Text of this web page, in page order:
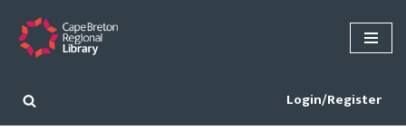
Skip
content
Login/Register